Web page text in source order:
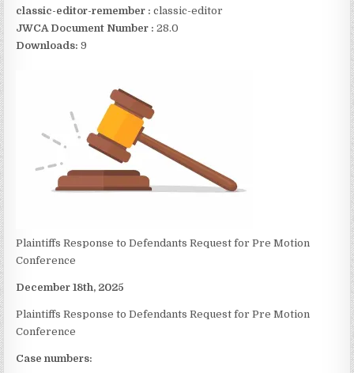
Plaintiffs Response to Defendants Request for Pre Motion
Conference
December 18th, 2025
Plaintiffs Response to Defendants Request for Pre Motion
Conference
Case numbers:
classic-editor-remember : classic-editor
JWCA Document Number : 28.0
Downloads:9